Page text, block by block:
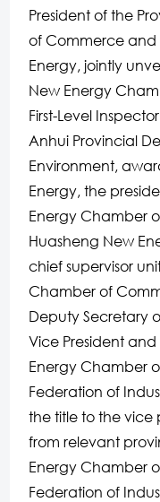
President of the
of Commerce
Energy, jointly
New Energy
First-Level
Anhui Provincial
Environment,
Energy, the
Energy Chamber
Huasheng New
chief supervisor
Chamber of
Deputy Secretary
Vice President
Energy Chamber
Federation of
the title to the vice
from relevant
Energy Chamber
Federation of